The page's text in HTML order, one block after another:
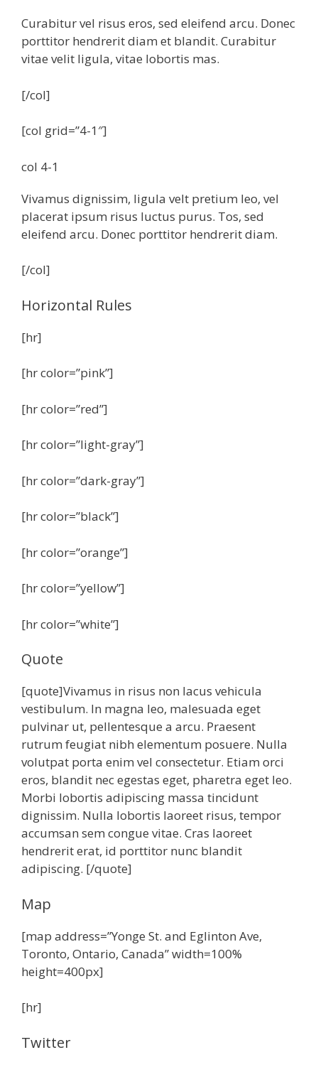
Curabitur vel risus eros, sed eleifend arcu. Donec
porttitor hendrerit diam et blandit. Curabitur
vitae velit ligula, vitae lobortis mas.
[/col]
[col grid=”4-1″]
col 4-1
Vivamus dignissim, ligula velt pretium leo, vel
placerat ipsum risus luctus purus. Tos, sed
eleifend arcu. Donec porttitor hendrerit diam.
[/col]
Horizontal Rules
[hr]
[hr color=”pink”]
[hr color=”red”]
[hr color=”light-gray”]
[hr color=”dark-gray”]
[hr color=”black”]
[hr color=”orange”]
[hr color=”yellow”]
[hr color=”white”]
Quote
[quote]Vivamus in risus non lacus vehicula
vestibulum. In magna leo, malesuada eget
pulvinar ut, pellentesque a arcu. Praesent
rutrum feugiat nibh elementum posuere. Nulla
volutpat porta enim vel consectetur. Etiam orci
eros, blandit nec egestas eget, pharetra eget leo.
Morbi lobortis adipiscing massa tincidunt
dignissim. Nulla lobortis laoreet risus, tempor
accumsan sem congue vitae. Cras laoreet
hendrerit erat, id porttitor nunc blandit
adipiscing. [/quote]
Map
[map address=”Yonge St. and Eglinton Ave,
Toronto, Ontario, Canada” width=100%
height=400px]
[hr]
Twitter